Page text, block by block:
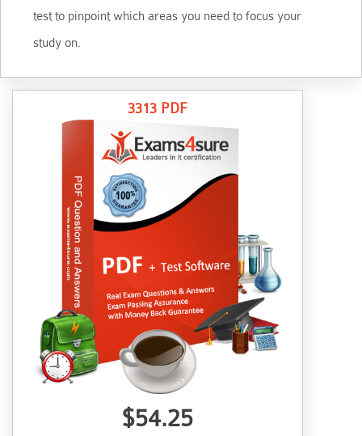
test to pinpoint which areas you need to focus your
study on.
3313 PDF
$54.25